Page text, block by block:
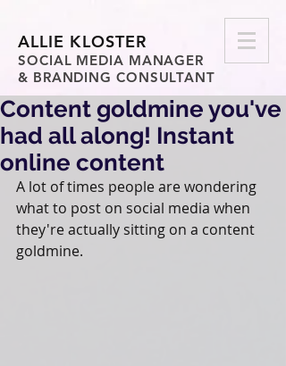
ALLIE KLOSTER
SOCIAL MEDIA MANAGER
& BRANDING CONSULTANT
Content goldmine you've
had all along! Instant
online content
A lot of times people are wondering
what to post on social media when
they're actually sitting on a content
goldmine.